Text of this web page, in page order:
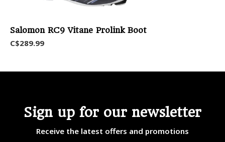
Salomon RC9 Vitane Prolink Boot
C$289.99
Sign up for our newsletter
Receive the latest offers and promotions